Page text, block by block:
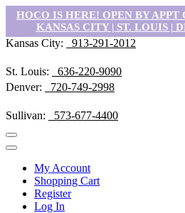
HOCO IS HERE! OPEN BY
KANSAS CITY | ST. LOUIS |
Kansas City: 913-291-2012
St. Louis:
636-220-9090
Denver:
720-749-2998
Sullivan: 573-677-4400
My Account
Shopping Cart
Register
Log In